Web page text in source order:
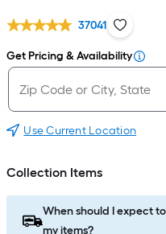
37041
Get Pricing & Availability
Use Current Location
Collection Items
When should I expect
my items?